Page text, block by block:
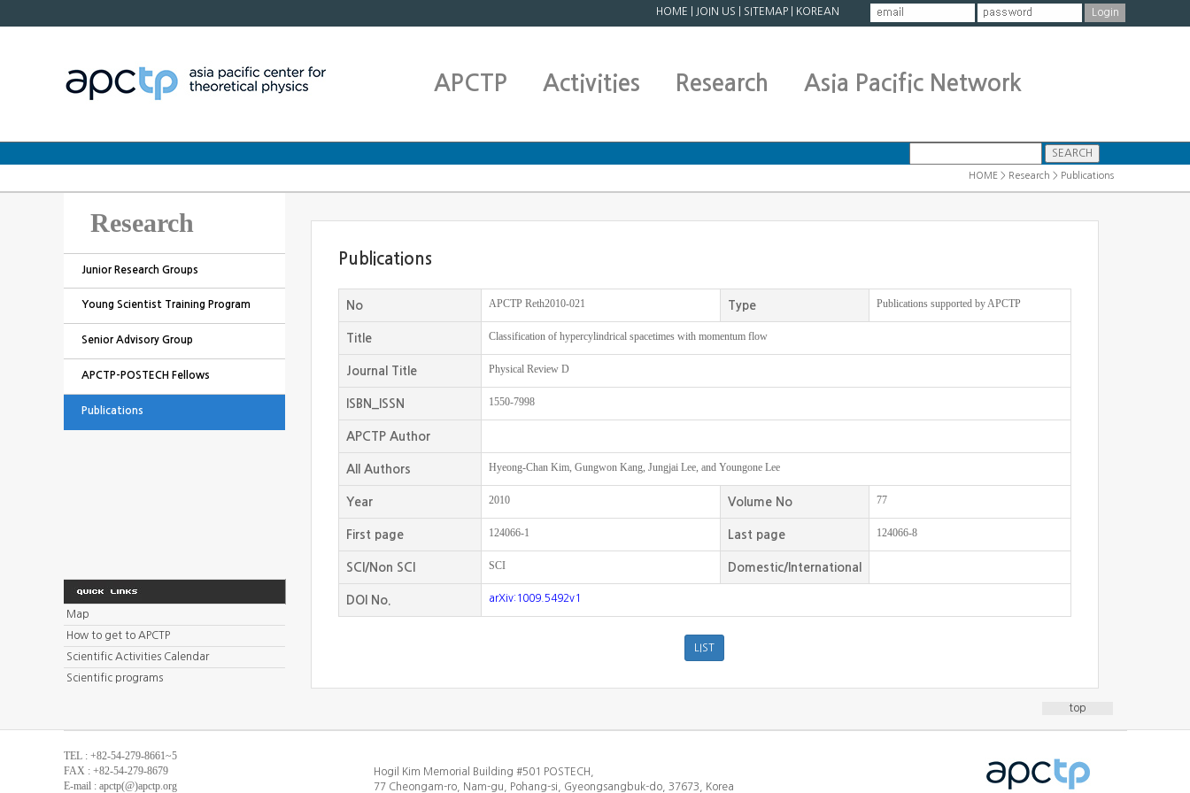
HOME JOIN US SITEMAP KOREAN
APCTP Activities Research Asia Pacific Network
HOME > Research > Publications
Research
Junior Research Groups
Young Scientist Training Program
Senior Advisory Group
APCTP-POSTECH Fellows
Publications
Publications
No APCTP Reth2010-021 Type Publications supported by APCTP
Title Classification of hypercylindrical spacetimes with momentum flow
Journal Title Physical Review D
ISBN_ISSN 1550-7998
APCTP Author
All Authors Hyeong-Chan Kim, Gungwon Kang, Jungjai Lee, and Youngone Lee
Year 2010 Volume No 77
First page 124066-1 Last page 124066-8
SCI/Non SCI SCI Domestic/International
DOI No.
arXiv:1009.5492v1
Map
How to get to APCTP
Scientific Activities Calendar
Scientific programs
top
TEL : +82-54-279-8661~5
FAX : +82-54-279-8679
E-mail : apctp(@)apctp.org
Hogil Kim Memorial Building #501 POSTECH,
77 Cheongam-ro, Nam-gu, Pohang-si, Gyeongsangbuk-do, 37673, Korea